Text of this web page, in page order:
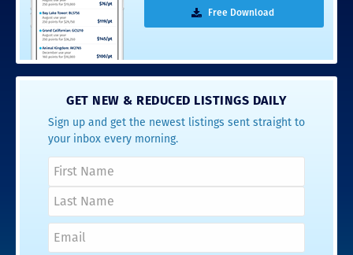
Free Download
GET NEW & REDUCED LISTINGS DAILY
Sign up and get the newest listings sent straight to
your inbox every morning.